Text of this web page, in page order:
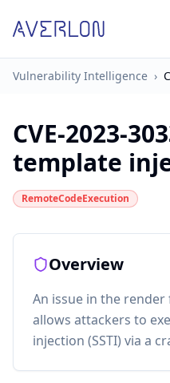
Vulnerability Intelligence ›
CVE-2023-
template
RemoteCodeExecution
Overview
An issue in the
allows attackers to
injection (SSTI) via a